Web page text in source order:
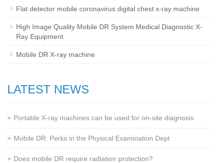
Flat detector mobile coronavirus digital chest x-ray machine
High Image Quality Mobile DR System Medical Diagnostic X-
Ray Equipment
Mobile DR X-ray machine
LATEST NEWS
Portable X-ray machines can be used for on-site diagnosis
Mobile DR: Perks in the Physical Examination Dept
Does mobile DR require radiation protection?